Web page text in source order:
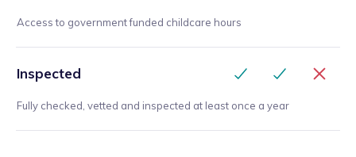
Access to government funded childcare hours
Inspected
Fully checked, vetted and inspected at least once a year